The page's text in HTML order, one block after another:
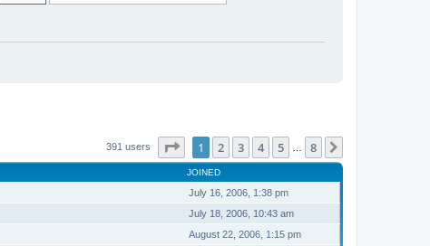
391 users Page of 8
1 2 3 4 5 8
JOINED
July 16, 2006, 1:38 pm
July 18, 2006, 10:43 am
August 22, 2006, 1:15 pm